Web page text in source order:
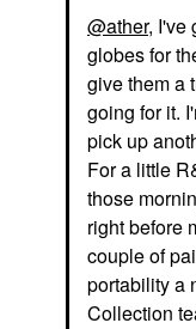
@ather, I've
globes for
give them a
going for it.
pick up
For a little
those
right before
couple of
portability a
Collection